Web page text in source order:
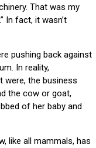
That was my
In fact, it wasn’t
pushing back against
In reality,
were, the business
the cow or goat,
of her baby and
like all mammals, has